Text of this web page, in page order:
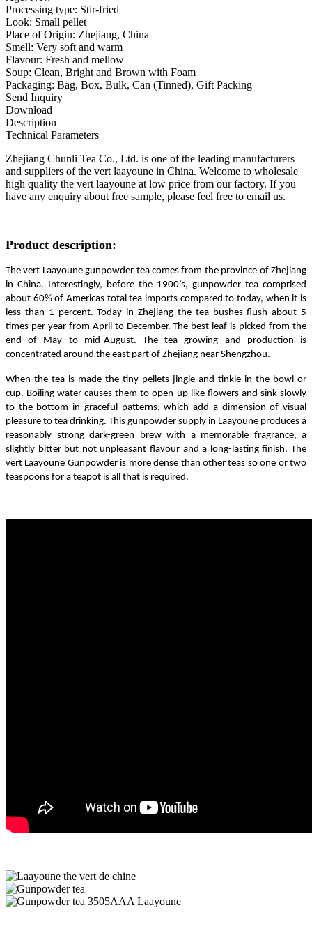
Processing type: Stir-fried
Look: Small pellet
Place of Origin: Zhejiang, China
Smell: Very soft and warm
Flavour: Fresh and mellow
Soup: Clean, Bright and Brown with Foam
Packaging: Bag, Box, Bulk, Can (Tinned), Gift Packing
Send Inquiry
Download
Description
Technical Parameters
Zhejiang Chunli Tea Co., Ltd. is one of the leading manufacturers
and suppliers of the vert laayoune in China. Welcome to wholesale
high quality the vert laayoune at low price from our factory. If you
have any enquiry about free sample, please feel free to email us.
Product description:
The vert Laayoune gunpowder tea comes from the province of Zhejiang
in China. Interestingly, before the 1900’s, gunpowder tea comprised
about 60% of Americas total tea imports compared to today, when it is
less than 1 percent. Today in Zhejiang the tea bushes flush about 5
times per year from April to December. The best leaf is picked from the
end of May to mid-August. The tea growing and production is
concentrated around the east part of Zhejiang near Shengzhou.
When the tea is made the tiny pellets jingle and tinkle in the bowl or
cup. Boiling water causes them to open up like flowers and sink slowly
to the bottom in graceful patterns, which add a dimension of visual
pleasure to tea drinking. This gunpowder supply in Laayoune produces a
reasonably strong dark-green brew with a memorable fragrance, a
slightly bitter but not unpleasant flavour and a long-lasting finish. The
vert Laayoune Gunpowder is more dense than other teas so one or two
teaspoons for a teapot is all that is required.